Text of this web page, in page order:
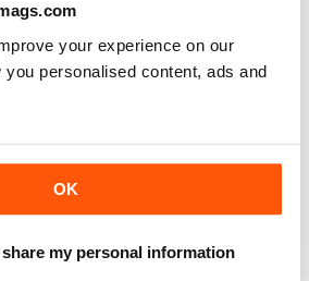
your experience on our
personalised content, ads and
OK
my personal information
Recensito 29 ottobre 2020